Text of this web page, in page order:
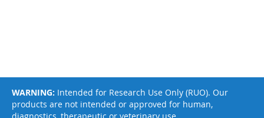
WARNING: Intended for Research Use Only (RUO). Our
products are not intended or approved for human,